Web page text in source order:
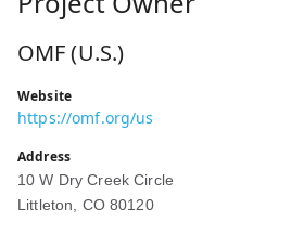
OMF (U.S.)
Website
https://omf.org/us
Address
10 W Dry Creek Circle
Littleton, CO 80120